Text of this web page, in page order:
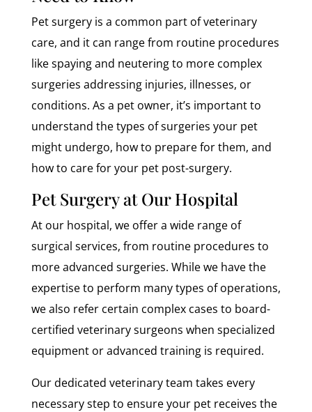
Pet surgery is a common part of veterinary
care, and it can range from routine procedures
like spaying and neutering to more complex
surgeries addressing injuries, illnesses, or
conditions. As a pet owner, it’s important to
understand the types of surgeries your pet
might undergo, how to prepare for them, and
how to care for your pet post-surgery.
Pet Surgery at Our Hospital
At our hospital, we offer a wide range of
surgical services, from routine procedures to
more advanced surgeries. While we have the
expertise to perform many types of operations,
we also refer certain complex cases to board-
certified veterinary surgeons when specialized
equipment or advanced training is required.
Our dedicated veterinary team takes every
necessary step to ensure your pet receives the